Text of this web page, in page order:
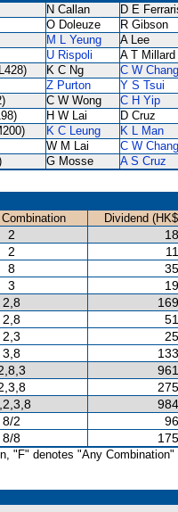
N Callan D E
O Doleuze R Gibson
M L Yeung A Lee
U Rispoli A T Millard
K C Ng C W Chang
Z Purton Y S Tsui
C W Wong C H Yip
H W Lai D Cruz
K C Leung K L Man
W M Lai C W Chang
G Mosse
A S Cruz
Dividend
2
2
8
3
2,8
2,8
2,3
3,8
8/2
8/8
"F" denotes "Any Combination"